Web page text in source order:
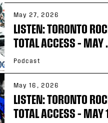
May 27, 2026
LISTEN: TORONTO
TOTAL ACCESS – MAY
Podcast
May 16, 2026
LISTEN: TORONTO
TOTAL ACCESS – MAY